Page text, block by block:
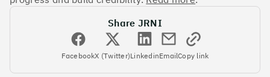
#4 Climate score: 95
Faculty
Share JRNI
FacebookX (Twitter)LinkedinEmailCopy link